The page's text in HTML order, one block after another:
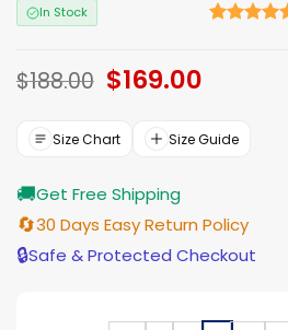
In Stock
$188.00 Original
price
$188.00.
$169.00Current
$169.00.
Size Chart Size Guide
🚚Get Free Shipping
🔄30 Days Easy Return Policy
🔒Safe & Protected Checkout